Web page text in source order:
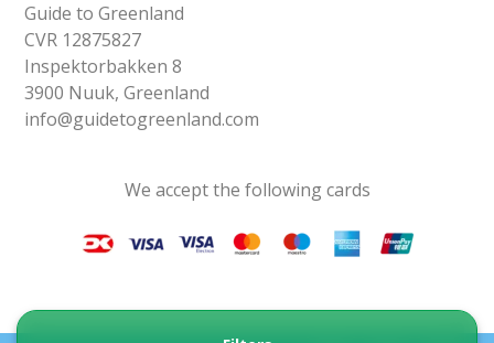
Guide to Greenland
CVR 12875827
Inspektorbakken 8
3900 Nuuk, Greenland
info@guidetogreenland.com
We accept the following cards